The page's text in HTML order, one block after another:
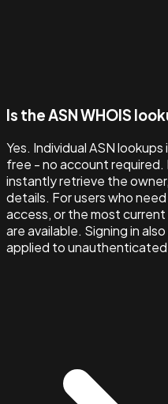
Is the ASN WHOIS
Yes. Individual ASN
free - no account required.
instantly retrieve the
details. For users who
access, or the most
are available. Signing in
applied to unauthenticated